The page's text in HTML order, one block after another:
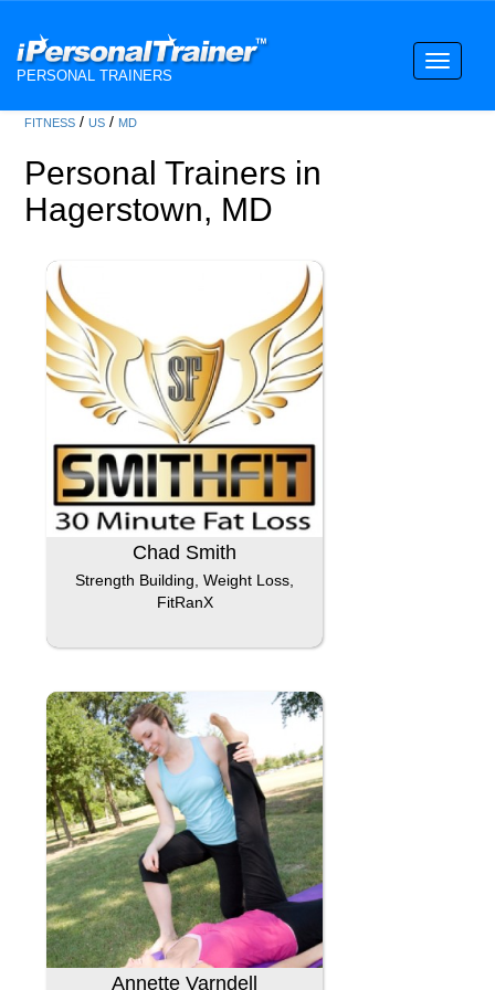
PERSONAL TRAINERS
Toggle
FITNESS /US / MD
Personal Trainers in
Hagerstown, MD
Chad Smith
Strength Building, Weight Loss,
FitRanX
Annette Varndell